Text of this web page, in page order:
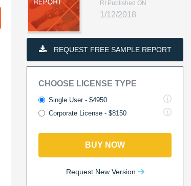
RI Published ON
1/12/2018
REQUEST FREE SAMPLE REPORT
CHOOSE LICENSE TYPE
Single User - $4950
Corporate License - $8150
BUY NOW
Request New Version